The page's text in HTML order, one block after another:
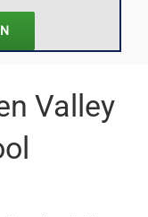
Valley